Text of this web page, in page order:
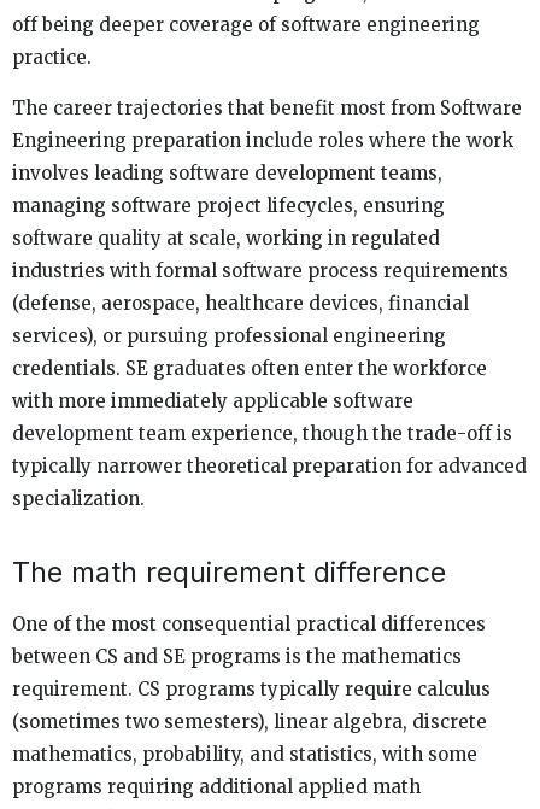
off being deeper coverage of software engineering
practice.
The career trajectories that benefit most from Software
Engineering preparation include roles where the work
involves leading software development teams,
managing software project lifecycles, ensuring
software quality at scale, working in regulated
industries with formal software process requirements
(defense, aerospace, healthcare devices, financial
services), or pursuing professional engineering
credentials. SE graduates often enter the workforce
with more immediately applicable software
development team experience, though the trade-off is
typically narrower theoretical preparation for advanced
specialization.
The math requirement difference
One of the most consequential practical differences
between CS and SE programs is the mathematics
requirement. CS programs typically require calculus
(sometimes two semesters), linear algebra, discrete
mathematics, probability, and statistics, with some
programs requiring additional applied math